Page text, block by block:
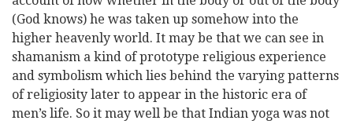
(God knows) he was taken up somehow into the
higher heavenly world. It may be that we can see in
shamanism a kind of prototype religious experience
and symbolism which lies behind the varying patterns
of religiosity later to appear in the historic era of
men’s life. So it may well be that Indian yoga was not